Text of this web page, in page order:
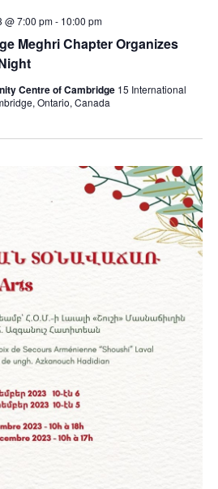
Meghri Chapter Organizes
@ 7:00 pm- 10:00 pm
Centre of Cambridge 15 International
Ontario, Canada